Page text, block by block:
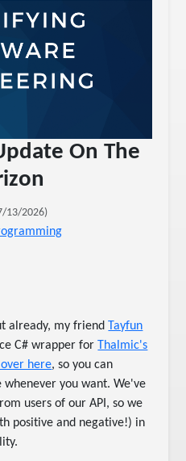
On The
13/2026)
already, my friend Tayfun
C# wrapper for Thalmic's
here, so you can
whenever you want. We've
users of our API, so we
positive and negative!) in